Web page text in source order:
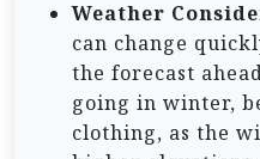
Weather
can change
the forecast
going in winter,
clothing, as the